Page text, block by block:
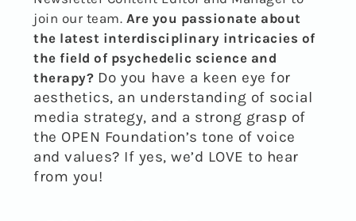
join our team. Are you passionate about
the latest interdisciplinary intricacies of
the field of psychedelic science and
therapy? Do you have a keen eye for
aesthetics, an understanding of social
media strategy, and a strong grasp of
the OPEN Foundation’s tone of voice
and values? If yes, we’d LOVE to hear
from you!